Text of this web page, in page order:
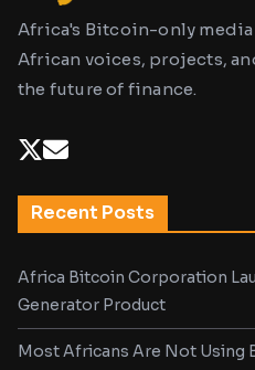
Africa's Bitcoin-only
African voices, projects,
the future of finance.
Recent Posts
Africa Bitcoin Corporation
Generator Product
Most Africans Are Not Using